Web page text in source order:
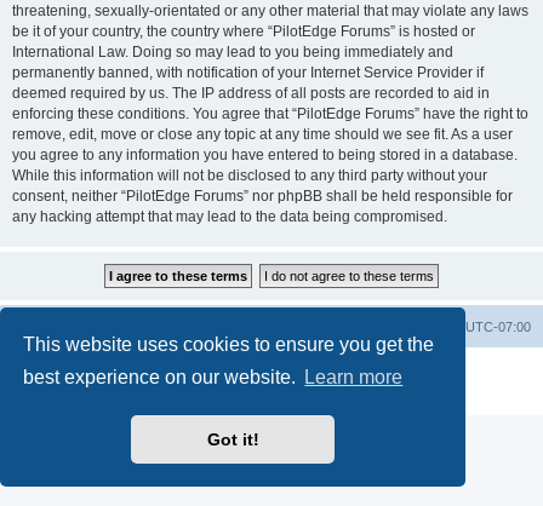
This website uses cookies to ensure you get the
best experience on our website.
Learn more
Got it!
threatening, sexually-orientated or any other material that may violate any laws
be it of your country, the country where “PilotEdge Forums” is hosted or
International Law. Doing so may lead to you being immediately and
permanently banned, with notification of your Internet Service Provider if
deemed required by us. The IP address of all posts are recorded to aid in
enforcing these conditions. You agree that “PilotEdge Forums” have the right to
remove, edit, move or close any topic at any time should we see fit. As a user
you agree to any information you have entered to being stored in a database.
While this information will not be disclosed to any third party without your
consent, neither “PilotEdge Forums” nor phpBB shall be held responsible for
any hacking attempt that may lead to the data being compromised.
UTC-07:00
® Forum Software © phpBB Limited